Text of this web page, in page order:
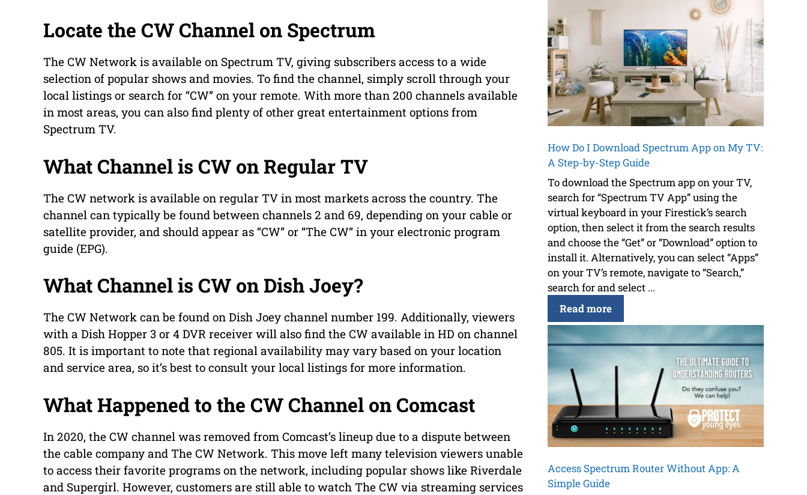
Locate the CW Channel on Spectrum
The CW Network is available on Spectrum TV, giving subscribers access to a wide
selection of popular shows and movies. To find the channel, simply scroll through your
local listings or search for “CW” on your remote. With more than 200 channels available
in most areas, you can also find plenty of other great entertainment options from
Spectrum TV.
What Channel is CW on Regular TV
The CW network is available on regular TV in most markets across the country. The
channel can typically be found between channels 2 and 69, depending on your cable or
satellite provider, and should appear as “CW” or “The CW” in your electronic program
guide (EPG).
What Channel is CW on Dish Joey?
The CW Network can be found on Dish Joey channel number 199. Additionally, viewers
with a Dish Hopper 3 or 4 DVR receiver will also find the CW available in HD on channel
805. It is important to note that regional availability may vary based on your location
and service area, so it’s best to consult your local listings for more information.
What Happened to the CW Channel on Comcast
In 2020, the CW channel was removed from Comcast’s lineup due to a dispute between
the cable company and The CW Network. This move left many television viewers unable
to access their favorite programs on the network, including popular shows like Riverdale
and Supergirl. However, customers are still able to watch The CW via streaming services
How Do I Download Spectrum App on My TV:
A Step-by-Step Guide
To download the Spectrum app on your TV,
search for “Spectrum TV App” using the
virtual keyboard in your Firestick’s search
option, then select it from the search results
and choose the “Get” or “Download” option to
install it. Alternatively, you can select “Apps”
on your TV’s remote, navigate to “Search,”
search for and select ...
Read more
Access Spectrum Router Without App: A
Simple Guide